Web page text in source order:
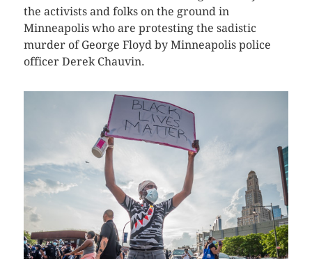
the activists and folks on the ground in
Minneapolis who are protesting the sadistic
murder of George Floyd by Minneapolis police
officer Derek Chauvin.